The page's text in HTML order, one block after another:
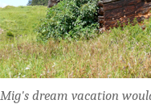
Mig's dream vacation